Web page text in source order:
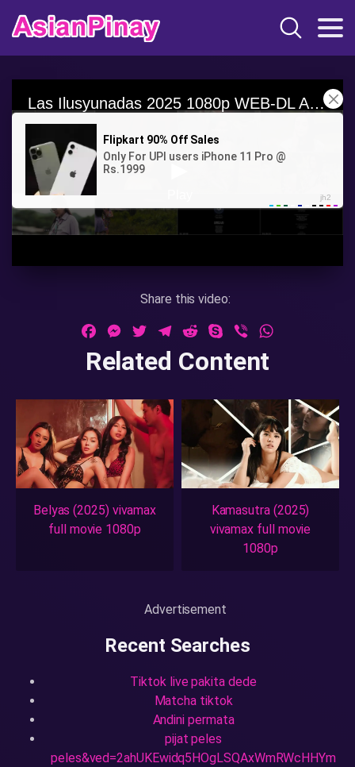
Share this video:
FacebookMessenger
TwitterTelegramRedditSkypeViber
Related Content
Belyas (2025) vivamax
full movie 1080p
Kamasutra (2025)
vivamax full movie
1080p
Advertisement
Recent Searches
Tiktok live pakita dede
Matcha tiktok
Andini permata
pijat peles
peles&ved=2ahUKEwidq5HOgLSQAxWmRWcHHYm